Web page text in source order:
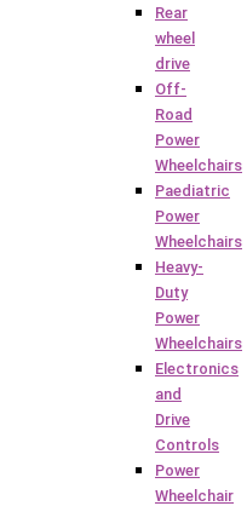
Rear
wheel
drive
Off-
Road
Power
Wheelchairs
Paediatric
Power
Wheelchairs
Heavy-
Duty
Power
Wheelchairs
Electronics
and
Drive
Controls
Power
Wheelchair